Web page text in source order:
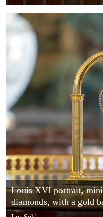
Louis XVI portrait,
diamonds, with a gold